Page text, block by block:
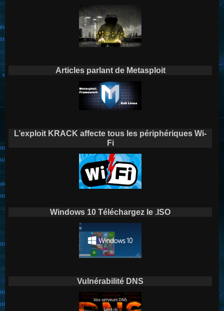
Articles parlant de Metasploit
L’exploit KRACK affecte tous les périphériques Wi-
Fi
Windows 10 Téléchargez le .ISO
Vulnérabilité DNS